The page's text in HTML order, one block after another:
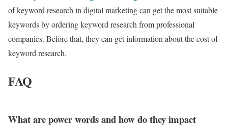
of keyword research in digital marketing can get the most suitable
keywords by ordering keyword research from professional
companies. Before that, they can get information about the cost of
keyword research.
FAQ
What are power words and how do they impact